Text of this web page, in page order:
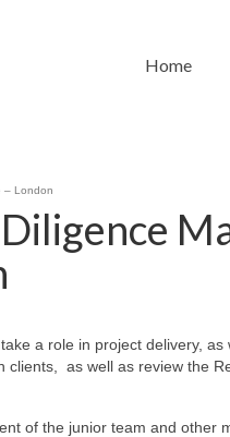
Home
– London
a role in project delivery,
clients, as well as review the
of the junior team and other